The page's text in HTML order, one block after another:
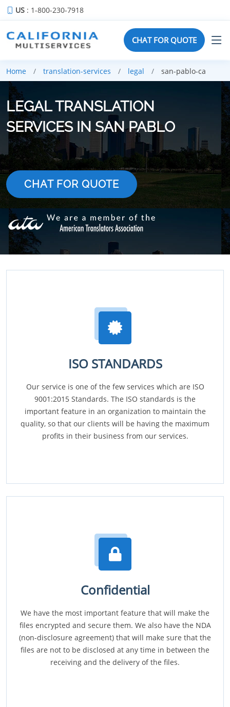
US : 1-800-230-7918
CHAT FOR QUOTE
Home translation-services legal san-pablo-ca
LEGAL TRANSLATION
SERVICES IN SAN PABLO
CHAT FOR QUOTE
ISO STANDARDS
Our service is one of the few services which are ISO
9001:2015 Standards. The ISO standards is the
important feature in an organization to maintain the
quality, so that our clients will be having the maximum
profits in their business from our services.
Confidential
We have the most important feature that will make the
files encrypted and secure them. We also have the NDA
(non-disclosure agreement) that will make sure that the
files are not to be disclosed at any time in between the
receiving and the delivery of the files.